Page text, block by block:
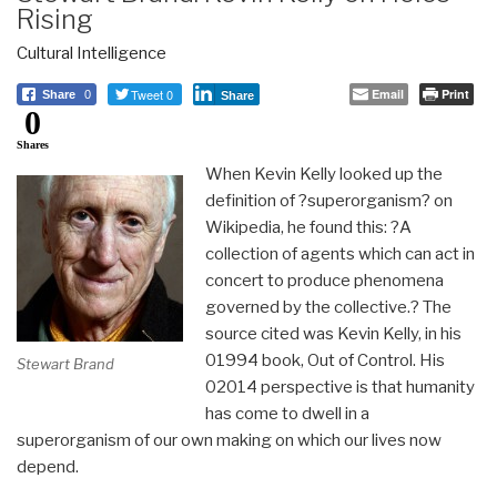
Rising
Cultural Intelligence
Share 0 Tweet 0 Share Email Print
0
Shares
Stewart Brand
When Kevin Kelly looked up the
definition of ?superorganism? on
Wikipedia, he found this: ?A
collection of agents which can act in
concert to produce phenomena
governed by the collective.? The
source cited was Kevin Kelly, in his
01994 book, Out of Control. His
02014 perspective is that humanity
has come to dwell in a
superorganism of our own making on which our lives now
depend.